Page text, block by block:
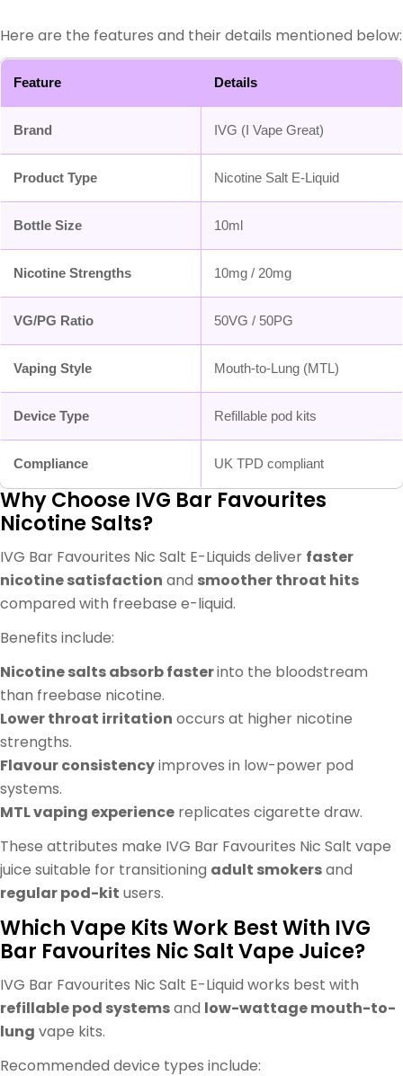
Here are the features and their details mentioned below:
Feature Details
Brand IVG (I Vape Great)
Product Type Nicotine Salt E-Liquid
Bottle Size 10ml
Nicotine Strengths 10mg / 20mg
VG/PG Ratio 50VG / 50PG
Vaping Style Mouth-to-Lung (MTL)
Device Type Refillable pod kits
Compliance UK TPD compliant
Why Choose IVG Bar Favourites
Nicotine Salts?
IVG Bar Favourites Nic Salt E-Liquids deliver faster
nicotine satisfaction and smoother throat hits
compared with freebase e-liquid.
Benefits include:
Nicotine salts absorb fasterinto the bloodstream
than freebase nicotine.
Lower throat irritation occurs at higher nicotine
strengths.
Flavour consistencyimproves in low-power pod
systems.
MTL vaping experience replicates cigarette draw.
These attributes make IVG Bar Favourites Nic Salt vape
juice suitable for transitioning adult smokersand
regular pod-kit users.
Which Vape Kits Work Best With IVG
Bar Favourites Nic Salt Vape Juice?
IVG Bar Favourites Nic Salt E-Liquid works best with
refillable pod systemsand low-wattage mouth-to-
lung vape kits.
Recommended device types include: